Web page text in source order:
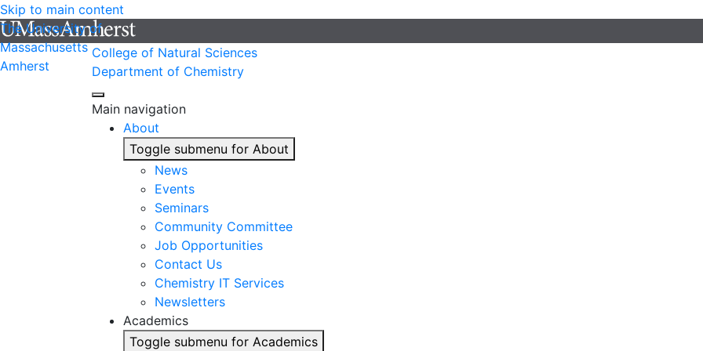
Skip to main content
The University of
Massachusetts
Amherst
College of Natural Sciences
Department of Chemistry
Main navigation
About
Toggle submenu for About
News
Events
Seminars
Community Committee
Job Opportunities
Contact Us
Chemistry IT Services
Newsletters
Academics
Toggle submenu for Academics